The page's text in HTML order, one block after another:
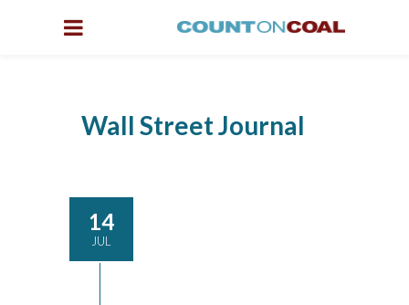
Wall Street Journal
14
JUL